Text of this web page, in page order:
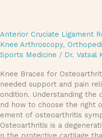
Anterior Cruciate Ligament
Knee Arthroscopy,
Sports Medicine / Dr. Vatsal
Knee Braces for
needed support and pain
ondition. Understanding
nd how to choose the right
ement of osteoarthritis
Osteoarthritis is a